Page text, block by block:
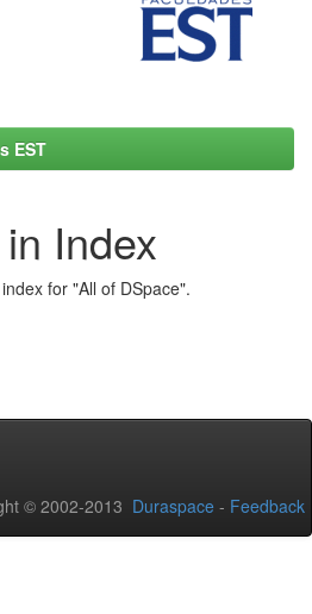
EST
Index
for "All of DSpace".
© 2002-2013 Duraspace - Feedback